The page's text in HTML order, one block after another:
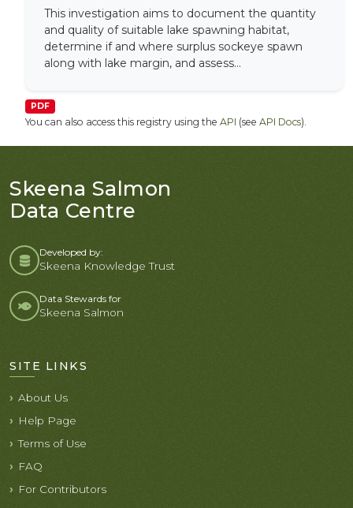
This investigation aims to document the quantity
and quality of suitable lake spawning habitat,
determine if and where surplus sockeye spawn
along with lake margin, and assess...
PDF
You can also access this registry using the API (see API Docs).
Skeena Salmon
Data Centre
Developed by:
Skeena Knowledge Trust
Data Stewards for
Skeena Salmon
SITE LINKS
About Us
Help Page
Terms of Use
FAQ
For Contributors